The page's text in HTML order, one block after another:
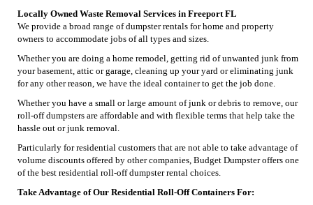
Locally Owned Waste Removal Services in Freeport FL
We provide a broad range of dumpster rentals for home and property
owners to accommodate jobs of all types and sizes.
Whether you are doing a home remodel, getting rid of unwanted junk from
your basement, attic or garage, cleaning up your yard or eliminating junk
for any other reason, we have the ideal container to get the job done.
Whether you have a small or large amount of junk or debris to remove, our
roll-off dumpsters are affordable and with flexible terms that help take the
hassle out or junk removal.
Particularly for residential customers that are not able to take advantage of
volume discounts offered by other companies, Budget Dumpster offers one
of the best residential roll-off dumpster rental choices.
Take Advantage of Our Residential Roll-Off Containers For: